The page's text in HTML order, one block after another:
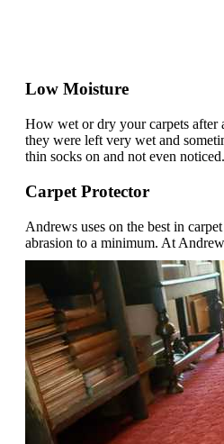
Low Moisture
How wet or dry your carpets after
they were left very wet and
thin socks on and not even
Carpet Protector
Andrews uses on the best in
abrasion to a minimum. At